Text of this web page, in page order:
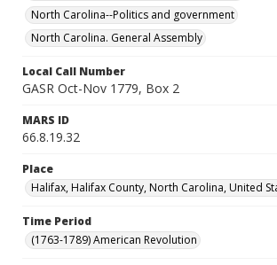
North Carolina--Politics and government
North Carolina. General Assembly
Local Call Number
GASR Oct-Nov 1779, Box 2
MARS ID
66.8.19.32
Place
Halifax, Halifax County, North Carolina, United
Time Period
(1763-1789) American Revolution